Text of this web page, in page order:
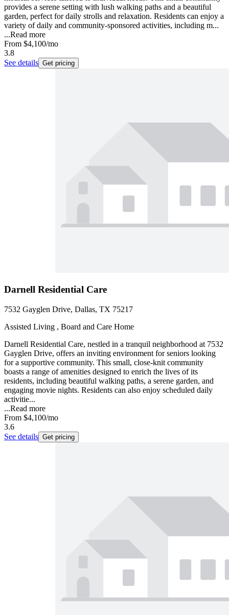
provides a serene setting with lush walking paths and a beautiful
garden, perfect for daily strolls and relaxation. Residents can enjoy a
variety of daily and community-sponsored activities, including m...
...Read more
From $4,100/mo
3.8
See details Get pricing
Darnell Residential Care
7532 Gayglen Drive, Dallas, TX 75217
Assisted Living , Board and Care Home
Darnell Residential Care, nestled in a tranquil neighborhood at 7532
Gayglen Drive, offers an inviting environment for seniors looking
for a supportive community. This small, close-knit community
boasts a range of amenities designed to enrich the lives of its
residents, including beautiful walking paths, a serene garden, and
engaging movie nights. Residents can also enjoy scheduled daily
activitie...
...Read more
From $4,100/mo
3.6
See details Get pricing